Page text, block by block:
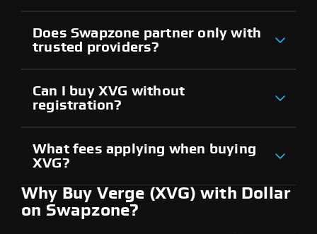
Does Swapzone partner only with
trusted providers?
Can I buy XVG without
registration?
What fees applying when buying
XVG?
Why Buy Verge (XVG) with Dollar
on Swapzone?